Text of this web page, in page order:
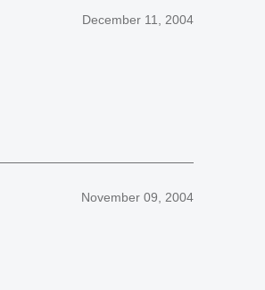
December 11, 2004
November 09, 2004